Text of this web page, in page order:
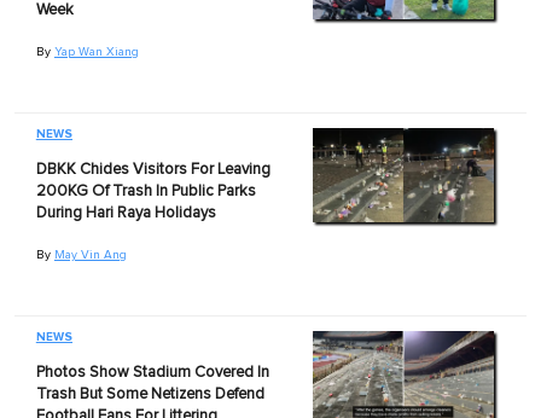
Week
By Yap Wan Xiang
NEWS
DBKK Chides Visitors For Leaving
200KG Of Trash In Public Parks
During Hari Raya Holidays
By May Vin Ang
NEWS
Photos Show Stadium Covered In
Trash But Some Netizens Defend